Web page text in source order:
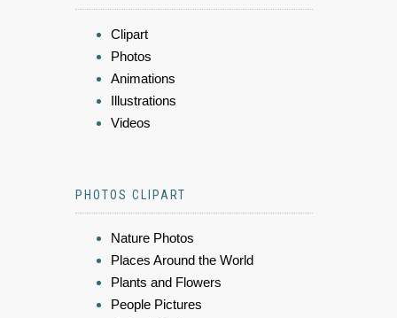
Clipart
Photos
Animations
Illustrations
Videos
PHOTOS CLIPART
Nature Photos
Places Around the World
Plants and Flowers
People Pictures